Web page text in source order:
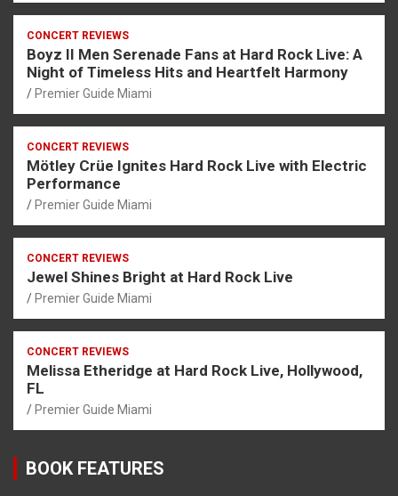
CONCERT REVIEWS
Boyz II Men Serenade Fans at Hard Rock Live: A
Night of Timeless Hits and Heartfelt Harmony
Premier Guide Miami
CONCERT REVIEWS
Mötley Crüe Ignites Hard Rock Live with Electric
Performance
Premier Guide Miami
CONCERT REVIEWS
Jewel Shines Bright at Hard Rock Live
Premier Guide Miami
CONCERT REVIEWS
Melissa Etheridge at Hard Rock Live, Hollywood,
FL
Premier Guide Miami
BOOK FEATURES